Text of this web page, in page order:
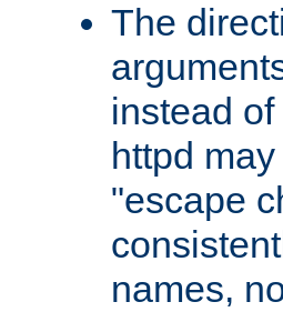
The
instead
httpd
"escape
names,